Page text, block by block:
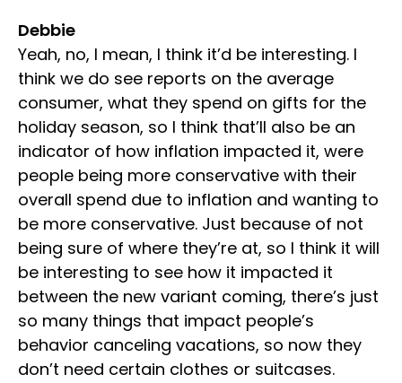
Debbie
Yeah, no, I mean, I think it’d be interesting. I
think we do see reports on the average
consumer, what they spend on gifts for the
holiday season, so I think that’ll also be an
indicator of how inflation impacted it, were
people being more conservative with their
overall spend due to inflation and wanting to
be more conservative. Just because of not
being sure of where they’re at, so I think it will
be interesting to see how it impacted it
between the new variant coming, there’s just
so many things that impact people’s
behavior canceling vacations, so now they
don’t need certain clothes or suitcases.